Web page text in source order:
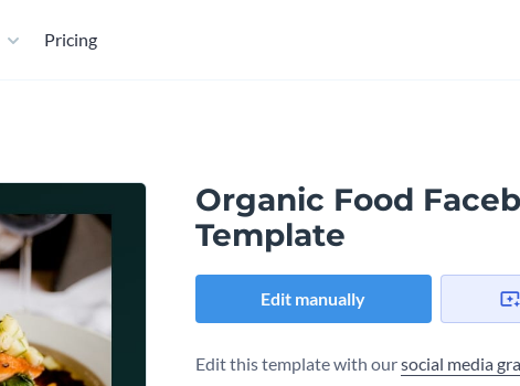
Pricing
Organic Food
Template
Edit manually
Edit this template with oursocial media